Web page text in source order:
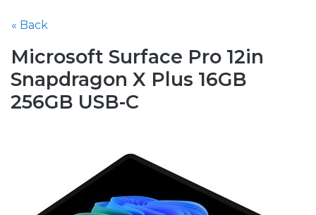
« Back
Microsoft Surface Pro 12in
Snapdragon X Plus 16GB
256GB USB-C